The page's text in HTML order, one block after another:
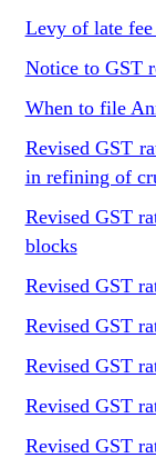
Levy of late
Notice to GST
When to file
Revised GST
in refining of
Revised GST
blocks
Revised GST
Revised GST
Revised GST
Revised GST
Revised GST